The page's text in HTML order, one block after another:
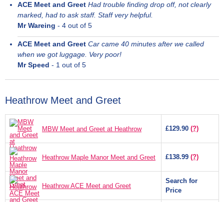
ACE Meet and Greet Had trouble finding drop off, not clearly
marked, had to ask staff. Staff very helpful.
Mr Wareing - 4 out of 5
ACE Meet and Greet Car came 40 minutes after we called
when we got luggage. Very poor!
Mr Speed - 1 out of 5
Heathrow Meet and Greet
MBW Meet and Greet at Heathrow £129.90 (?)
Heathrow Maple Manor Meet and Greet £138.99 (?)
Heathrow ACE Meet and Greet
Search for
Price